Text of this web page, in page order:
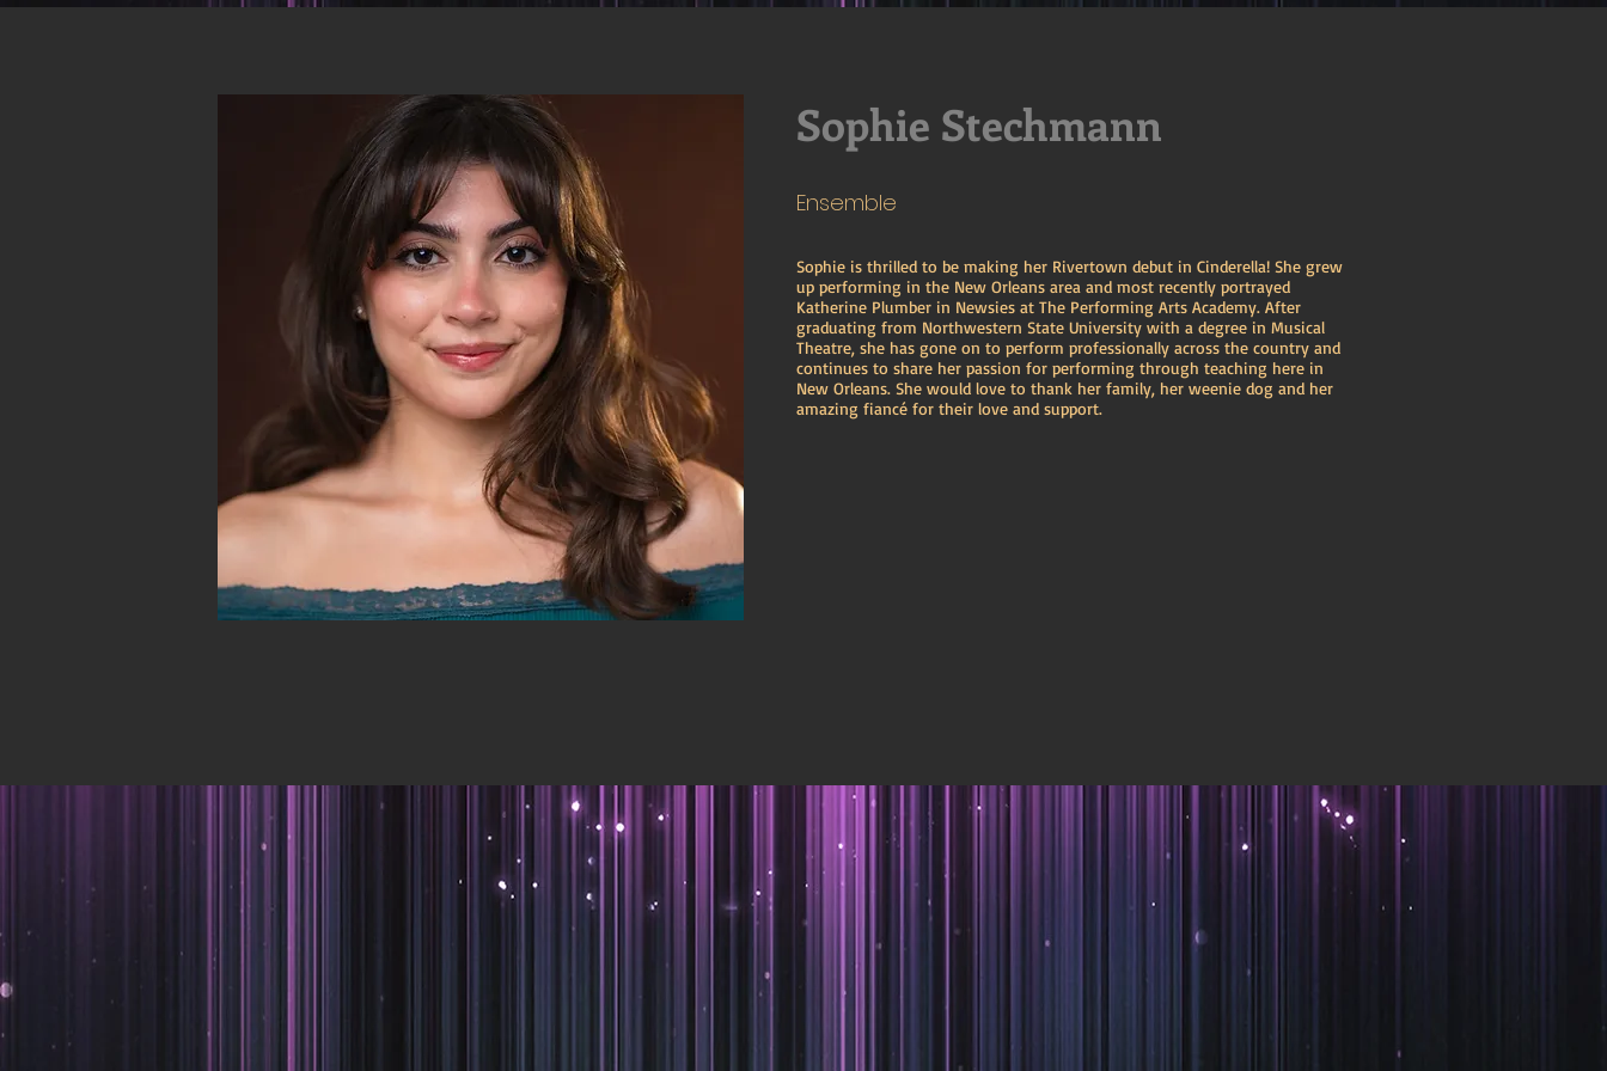
Sophie Stechmann
Ensemble
Sophie is thrilled to be making her Rivertown debut in Cinderella! She grew
up performing in the New Orleans area and most recently portrayed
Katherine Plumber in Newsies at The Performing Arts Academy. After
graduating from Northwestern State University with a degree in Musical
Theatre, she has gone on to perform professionally across the country and
continues to share her passion for performing through teaching here in
New Orleans. She would love to thank her family, her weenie dog and her
amazing fiancé for their love and support.